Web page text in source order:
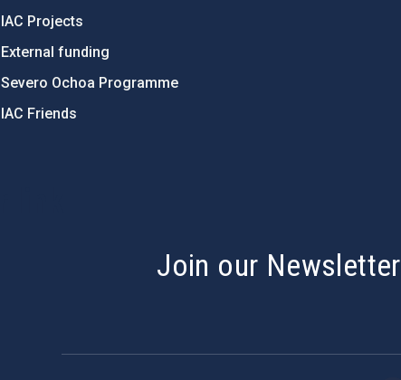
IAC Projects
External funding
Severo Ochoa Programme
IAC Friends
Join our Newsletter